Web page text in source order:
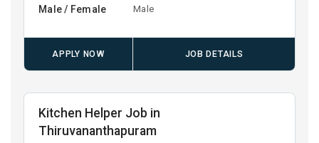
Male / Female Male
APPLY NOW JOB DETAILS
Kitchen Helper Job in
Thiruvananthapuram